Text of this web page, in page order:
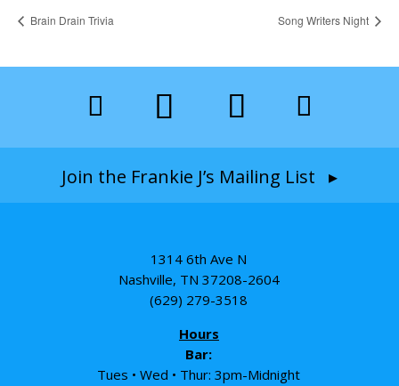
Brain Drain Trivia Song Writers Night
Join the Frankie J’s Mailing List ▸
1314 6th Ave N
Nashville, TN 37208-2604
(629) 279-3518
Hours
Bar:
Tues • Wed • Thur: 3pm-Midnight